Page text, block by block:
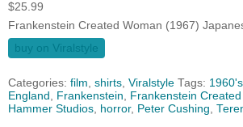
$25.99
Frankenstein Created Woman (1967)
buy on Viralstyle
Categories: film, shirts, Viralstyle Tags: 1960's
England , Frankenstein, Frankenstein
Hammer Studios, horror, Peter Cushing,